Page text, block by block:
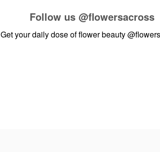
Follow us @flowersacross
Get your daily dose of flower beauty